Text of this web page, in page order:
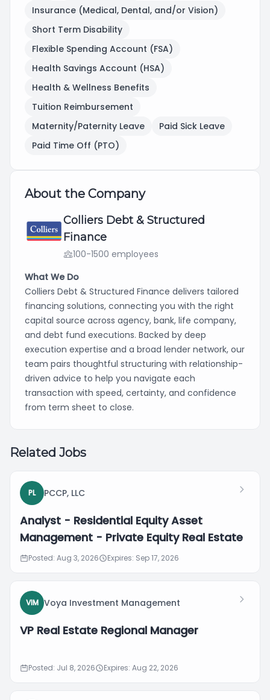
Insurance (Medical, Dental, and/or Vision)
Short Term Disability
Flexible Spending Account (FSA)
Health Savings Account (HSA)
Health & Wellness Benefits
Tuition Reimbursement
Maternity/Paternity Leave
Paid Sick Leave
Paid Time Off (PTO)
About the Company
Colliers Debt & Structured
Finance
100-1500 employees
What We Do
Colliers Debt & Structured Finance delivers tailored
financing solutions, connecting you with the right
capital source across agency, bank, life company,
and debt fund executions. Backed by deep
execution expertise and a broad lender network, our
team pairs thoughtful structuring with relationship-
driven advice to help you navigate each
transaction with speed, certainty, and confidence
from term sheet to close.
Related Jobs
PL PCCP, LLC
Analyst - Residential Equity Asset
Management - Private Equity Real Estate
Posted: Aug 3, 2026 Expires: Sep 17, 2026
VIM Voya Investment Management
VP Real Estate Regional Manager
Posted: Jul 8, 2026 Expires: Aug 22, 2026